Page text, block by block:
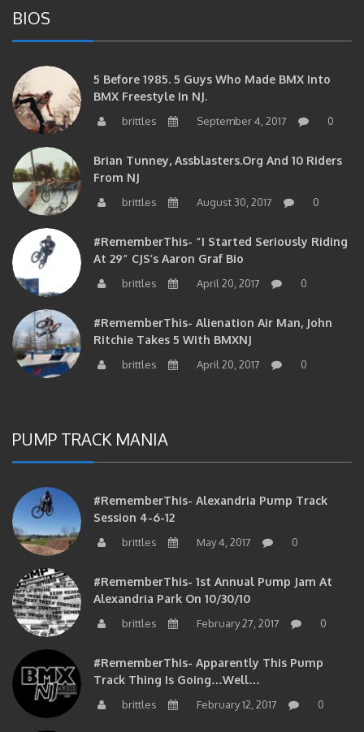
BIOS
5 Before 1985. 5 Guys Who Made BMX Into
BMX Freestyle In NJ.
brittles September 4, 2017 0
Brian Tunney, Assblasters.org And 10 Riders
From NJ
brittles August 30, 2017 0
#RememberThis- “I Started Seriously Riding
At 29” CJS’s Aaron Graf Bio
brittles April 20, 2017 0
#RememberThis- Alienation Air Man, John
Ritchie Takes 5 With BMXNJ
brittles April 20, 2017 0
PUMP TRACK MANIA
#RememberThis- Alexandria Pump Track
Session 4-6-12
brittles May 4, 2017 0
#RememberThis- 1st Annual Pump Jam At
Alexandria Park On 10/30/10
brittles February 27, 2017 0
#RememberThis- Apparently This Pump
Track Thing Is Going…well…
brittles February 12, 2017 0